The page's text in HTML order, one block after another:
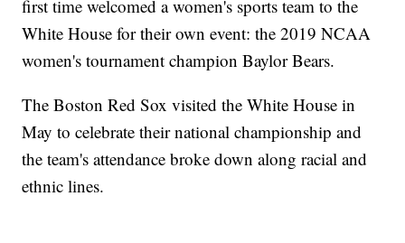
first time welcomed a women's sports team to the
White House for their own event: the 2019 NCAA
women's tournament champion Baylor Bears.
The Boston Red Sox visited the White House in
May to celebrate their national championship and
the team's attendance broke down along racial and
ethnic lines.